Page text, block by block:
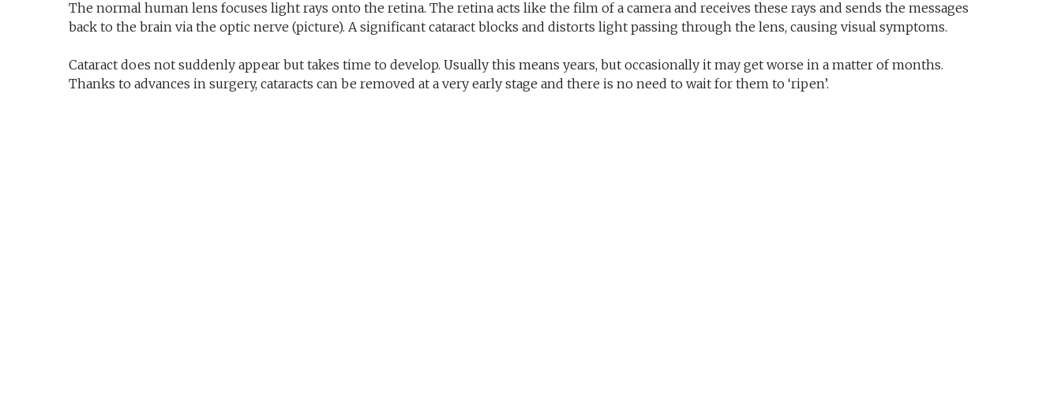
The normal human lens focuses light rays onto the retina. The retina acts like the film of a camera and receives these rays and sends the messages
back to the brain via the optic nerve (picture). A significant cataract blocks and distorts light passing through the lens, causing visual symptoms.
Cataract does not suddenly appear but takes time to develop. Usually this means years, but occasionally it may get worse in a matter of months.
Thanks to advances in surgery, cataracts can be removed at a very early stage and there is no need to wait for them to ‘ripen’.